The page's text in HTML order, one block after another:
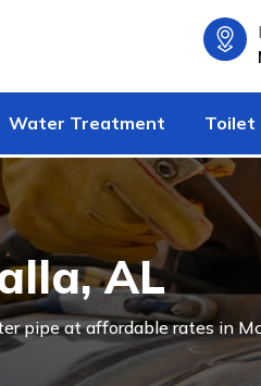
Water Treatment Toilet
AL
pipe at affordable rates in